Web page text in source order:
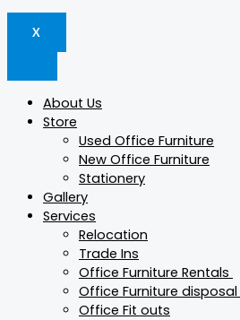
X
About Us
Store
Used Office Furniture
New Office Furniture
Stationery
Gallery
Services
Relocation
Trade Ins
Office Furniture Rentals
Office Furniture disposal
Office Fit outs